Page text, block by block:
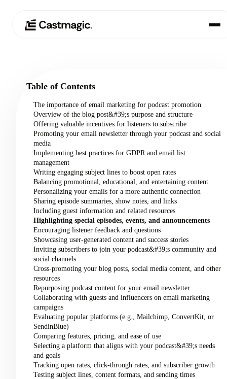
Pricing
About
Table of Contents
The importance of email marketing for podcast promotion
Overview of the blog post&#39;s purpose and structure
Offering valuable incentives for listeners to subscribe
Promoting your email newsletter through your podcast and social
media
Implementing best practices for GDPR and email list
management
Writing engaging subject lines to boost open rates
Balancing promotional, educational, and entertaining content
Personalizing your emails for a more authentic connection
Sharing episode summaries, show notes, and links
Including guest information and related resources
Highlighting special episodes, events, and announcements
Encouraging listener feedback and questions
Showcasing user-generated content and success stories
Inviting subscribers to join your podcast&#39;s community and
social channels
Cross-promoting your blog posts, social media content, and other
resources
Repurposing podcast content for your email newsletter
Collaborating with guests and influencers on email marketing
campaigns
Evaluating popular platforms (e.g., Mailchimp, ConvertKit, or
SendinBlue)
Comparing features, pricing, and ease of use
Selecting a platform that aligns with your podcast&#39;s needs
and goals
Tracking open rates, click-through rates, and subscriber growth
Testing subject lines, content formats, and sending times